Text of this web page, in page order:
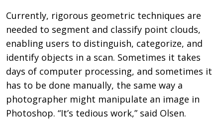
Currently, rigorous geometric techniques are
needed to segment and classify point clouds,
enabling users to distinguish, categorize, and
identify objects in a scan. Sometimes it takes
days of computer processing, and sometimes it
has to be done manually, the same way a
photographer might manipulate an image in
Photoshop. “It’s tedious work,” said Olsen.